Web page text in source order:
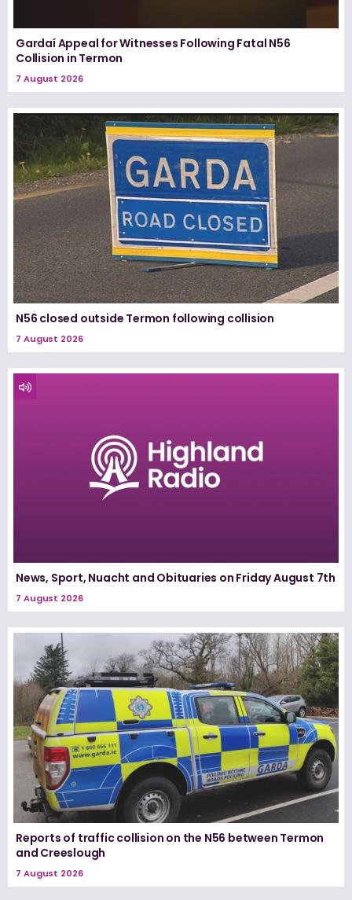
Gardaí Appeal for Witnesses Following Fatal N56
Collision in Termon
7 August 2026
N56 closed outside Termon following collision
7 August 2026
News, Sport, Nuacht and Obituaries on Friday August 7th
7 August 2026
Reports of traffic collision on the N56 between Termon
and Creeslough
7 August 2026